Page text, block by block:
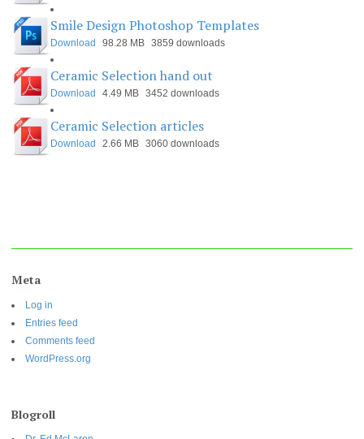
Smile Design Photoshop Templates
Download 98.28 MB 3859 downloads
Ceramic Selection hand out
Download 4.49 MB 3452 downloads
Ceramic Selection articles
Download 2.66 MB 3060 downloads
Meta
Log in
Entries feed
Comments feed
WordPress.org
Blogroll